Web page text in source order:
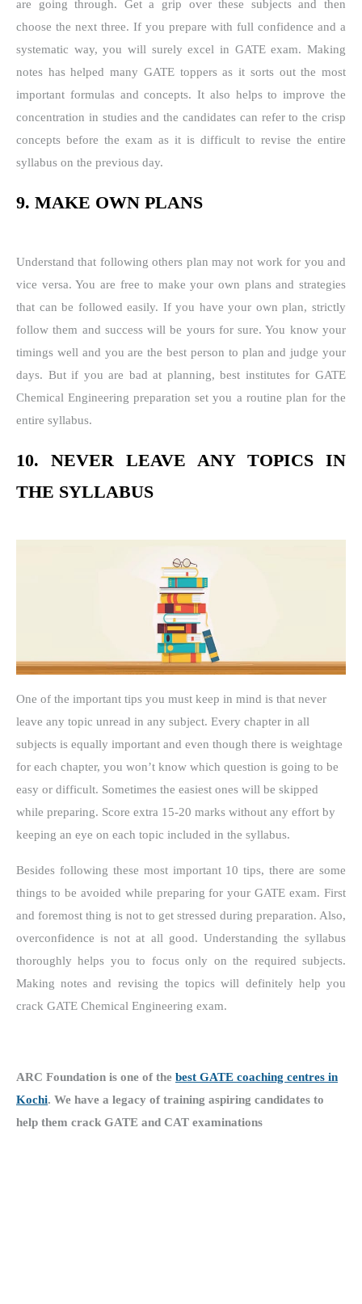
are going through. Get a grip over these subjects and then
choose the next three. If you prepare with full confidence and a
systematic way, you will surely excel in GATE exam. Making
notes has helped many GATE toppers as it sorts out the most
important formulas and concepts. It also helps to improve the
concentration in studies and the candidates can refer to the crisp
concepts before the exam as it is difficult to revise the entire
syllabus on the previous day.
9. MAKE OWN PLANS
Understand that following others plan may not work for you and
vice versa. You are free to make your own plans and strategies
that can be followed easily. If you have your own plan, strictly
follow them and success will be yours for sure. You know your
timings well and you are the best person to plan and judge your
days. But if you are bad at planning, best institutes for GATE
Chemical Engineering preparation set you a routine plan for the
entire syllabus.
10. NEVER LEAVE ANY TOPICS IN
THE SYLLABUS
One of the important tips you must keep in mind is that never
leave any topic unread in any subject. Every chapter in all
subjects is equally important and even though there is weightage
for each chapter, you won’t know which question is going to be
easy or difficult. Sometimes the easiest ones will be skipped
while preparing. Score extra 15-20 marks without any effort by
keeping an eye on each topic included in the syllabus.
Besides following these most important 10 tips, there are some
things to be avoided while preparing for your GATE exam. First
and foremost thing is not to get stressed during preparation. Also,
overconfidence is not at all good. Understanding the syllabus
thoroughly helps you to focus only on the required subjects.
Making notes and revising the topics will definitely help you
crack GATE Chemical Engineering exam.
ARC Foundation is one of the best GATE coaching centres in
Kochi. We have a legacy of training aspiring candidates to
help them crack GATE and CAT examinations